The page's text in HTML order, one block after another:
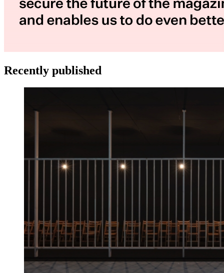
Recently published